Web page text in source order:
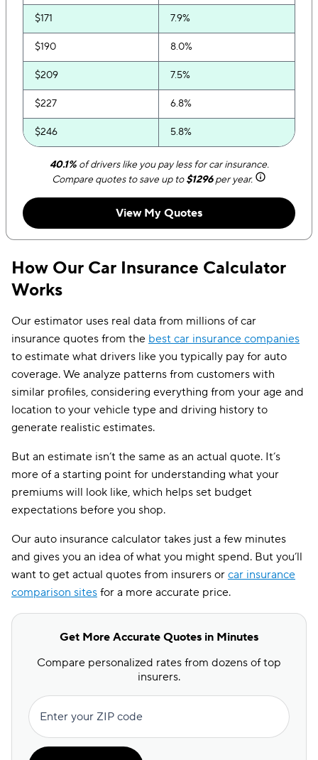
$171 7.9%
$190 8.0%
$209 7.5%
$227 6.8%
$246 5.8%
$265 5.5%
4.0%
$340 3.2%
$396 2.1%
$414 1.8%
$433 1.6%
40.1%of drivers like you pay less for car insurance.
Compare quotes to save up to$1296per year.
View My Quotes
How Our Car Insurance Calculator
Works
Our estimator uses real data from millions of car
insurance quotes from the best car insurance companies
to estimate what drivers like you typically pay for auto
coverage. We analyze patterns from customers with
similar profiles, considering everything from your age and
location to your vehicle type and driving history to
generate realistic estimates.
But an estimate isn’t the same as an actual quote. It’s
more of a starting point for understanding what your
premiums will look like, which helps set budget
expectations before you shop.
Our auto insurance calculator takes just a few minutes
and gives you an idea of what you might spend. But you’ll
want to get actual quotes from insurers or car insurance
comparison sites for a more accurate price.
Get More Accurate Quotes in Minutes
Compare personalized rates from dozens of top
insurers.
Enter your ZIP code